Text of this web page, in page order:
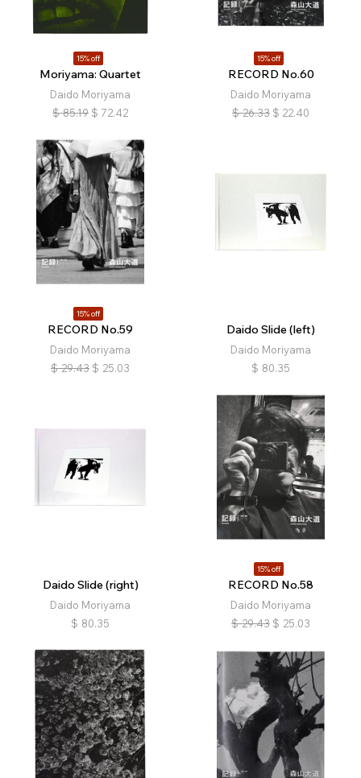
15% off
Moriyama: Quartet
Daido Moriyama
$ 85.19 $ 72.42
15% off
RECORD No.60
Daido Moriyama
$ 26.33 $ 22.40
15% off
RECORD No.59
Daido Moriyama
$ 29.43 $ 25.03
Daido Slide (left)
Daido Moriyama
$ 80.35
Daido Slide (right)
Daido Moriyama
$ 80.35
15% off
RECORD No.58
Daido Moriyama
$ 29.43 $ 25.03